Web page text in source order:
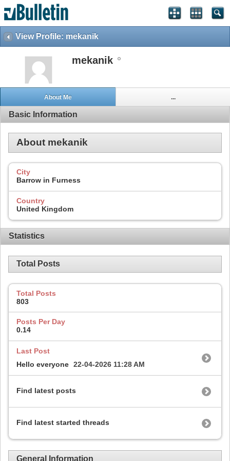
View Profile: mekanik
mekanik
About Me ...
Basic Information
About mekanik
City
Barrow in Furness
Country
United Kingdom
Statistics
Total Posts
Total Posts
803
Posts Per Day
0.14
Last Post
Hello everyone 22-04-2026 11:28 AM
Find latest posts
Find latest started threads
General Information